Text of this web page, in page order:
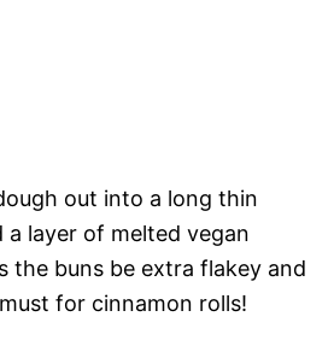
out into a long thin
a layer of melted vegan
the buns be extra flakey and
for cinnamon rolls!